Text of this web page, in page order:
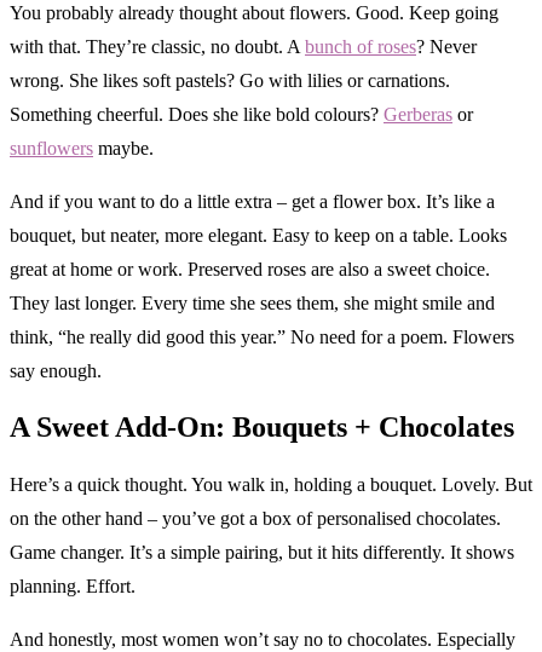
You probably already thought about flowers. Good. Keep going
with that. They’re classic, no doubt. A bunch of roses? Never
wrong. She likes soft pastels? Go with lilies or carnations.
Something cheerful. Does she like bold colours? Gerberas or
sunflowers maybe.
And if you want to do a little extra – get a flower box. It’s like a
bouquet, but neater, more elegant. Easy to keep on a table. Looks
great at home or work. Preserved roses are also a sweet choice.
They last longer. Every time she sees them, she might smile and
think, “he really did good this year.” No need for a poem. Flowers
say enough.
A Sweet Add-On: Bouquets + Chocolates
Here’s a quick thought. You walk in, holding a bouquet. Lovely. But
on the other hand – you’ve got a box of personalised chocolates.
Game changer. It’s a simple pairing, but it hits differently. It shows
planning. Effort.
And honestly, most women won’t say no to chocolates. Especially